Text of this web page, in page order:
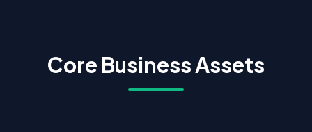
Core Business Assets